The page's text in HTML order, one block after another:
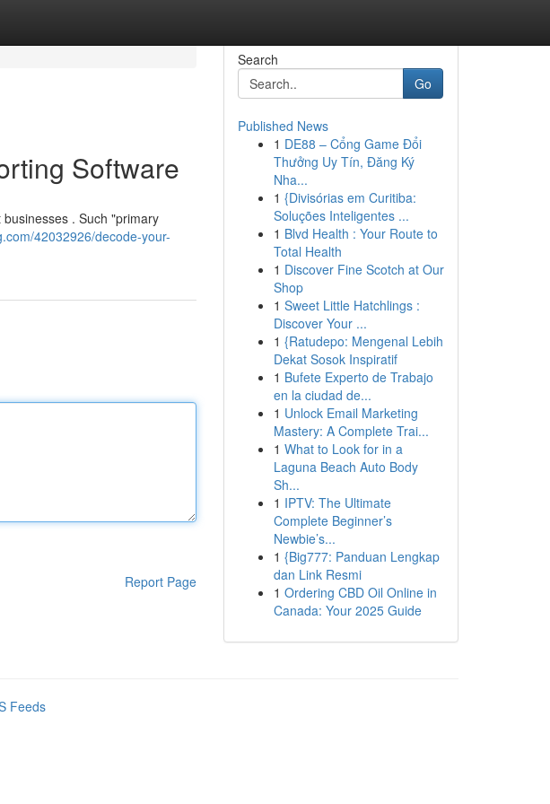
Software
. Such "primary
42032926/decode-your-
Report Page
Search
Go
Published News
1 DE88 – Cổng Game Đổi
Thưởng Uy Tín, Đăng Ký
Nha...
1 {Divisórias em Curitiba:
Soluções Inteligentes ...
1 Blvd Health : Your Route to
Total Health
1 Discover Fine Scotch at Our
Shop
1 Sweet Little Hatchlings :
Discover Your ...
1 {Ratudepo: Mengenal Lebih
Dekat Sosok Inspiratif
1 Bufete Experto de Trabajo
en la ciudad de...
1 Unlock Email Marketing
Mastery: A Complete Trai...
1 What to Look for in a
Laguna Beach Auto Body
Sh...
1 IPTV: The Ultimate
Complete Beginner’s
Newbie’s...
1 {Big777: Panduan Lengkap
dan Link Resmi
1 Ordering CBD Oil Online in
Canada: Your 2025 Guide
Feeds